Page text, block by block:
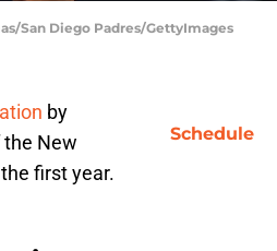
San Diego Padres/GettyImages
by
the New
first year.
Schedule